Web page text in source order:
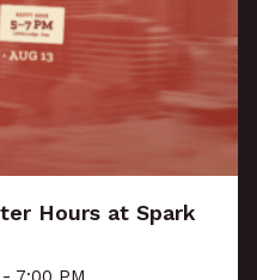
Hours at Spark